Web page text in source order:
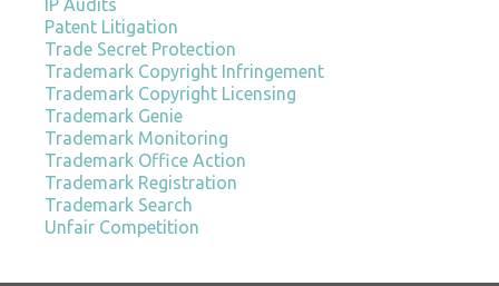
IP Audits
Patent Litigation
Trade Secret Protection
Trademark Copyright Infringement
Trademark Copyright Licensing
Trademark Genie
Trademark Monitoring
Trademark Office Action
Trademark Registration
Trademark Search
Unfair Competition